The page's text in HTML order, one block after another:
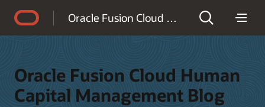
Oracle Fusion Cloud Human Capital Management Blog
Oracle Fusion Cloud Human
Capital Management Blog